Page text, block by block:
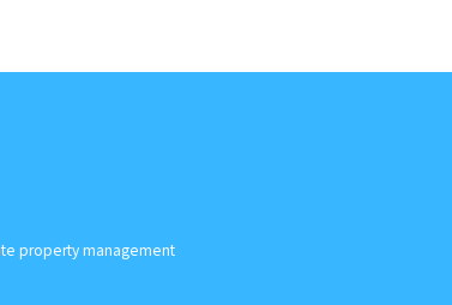
property management